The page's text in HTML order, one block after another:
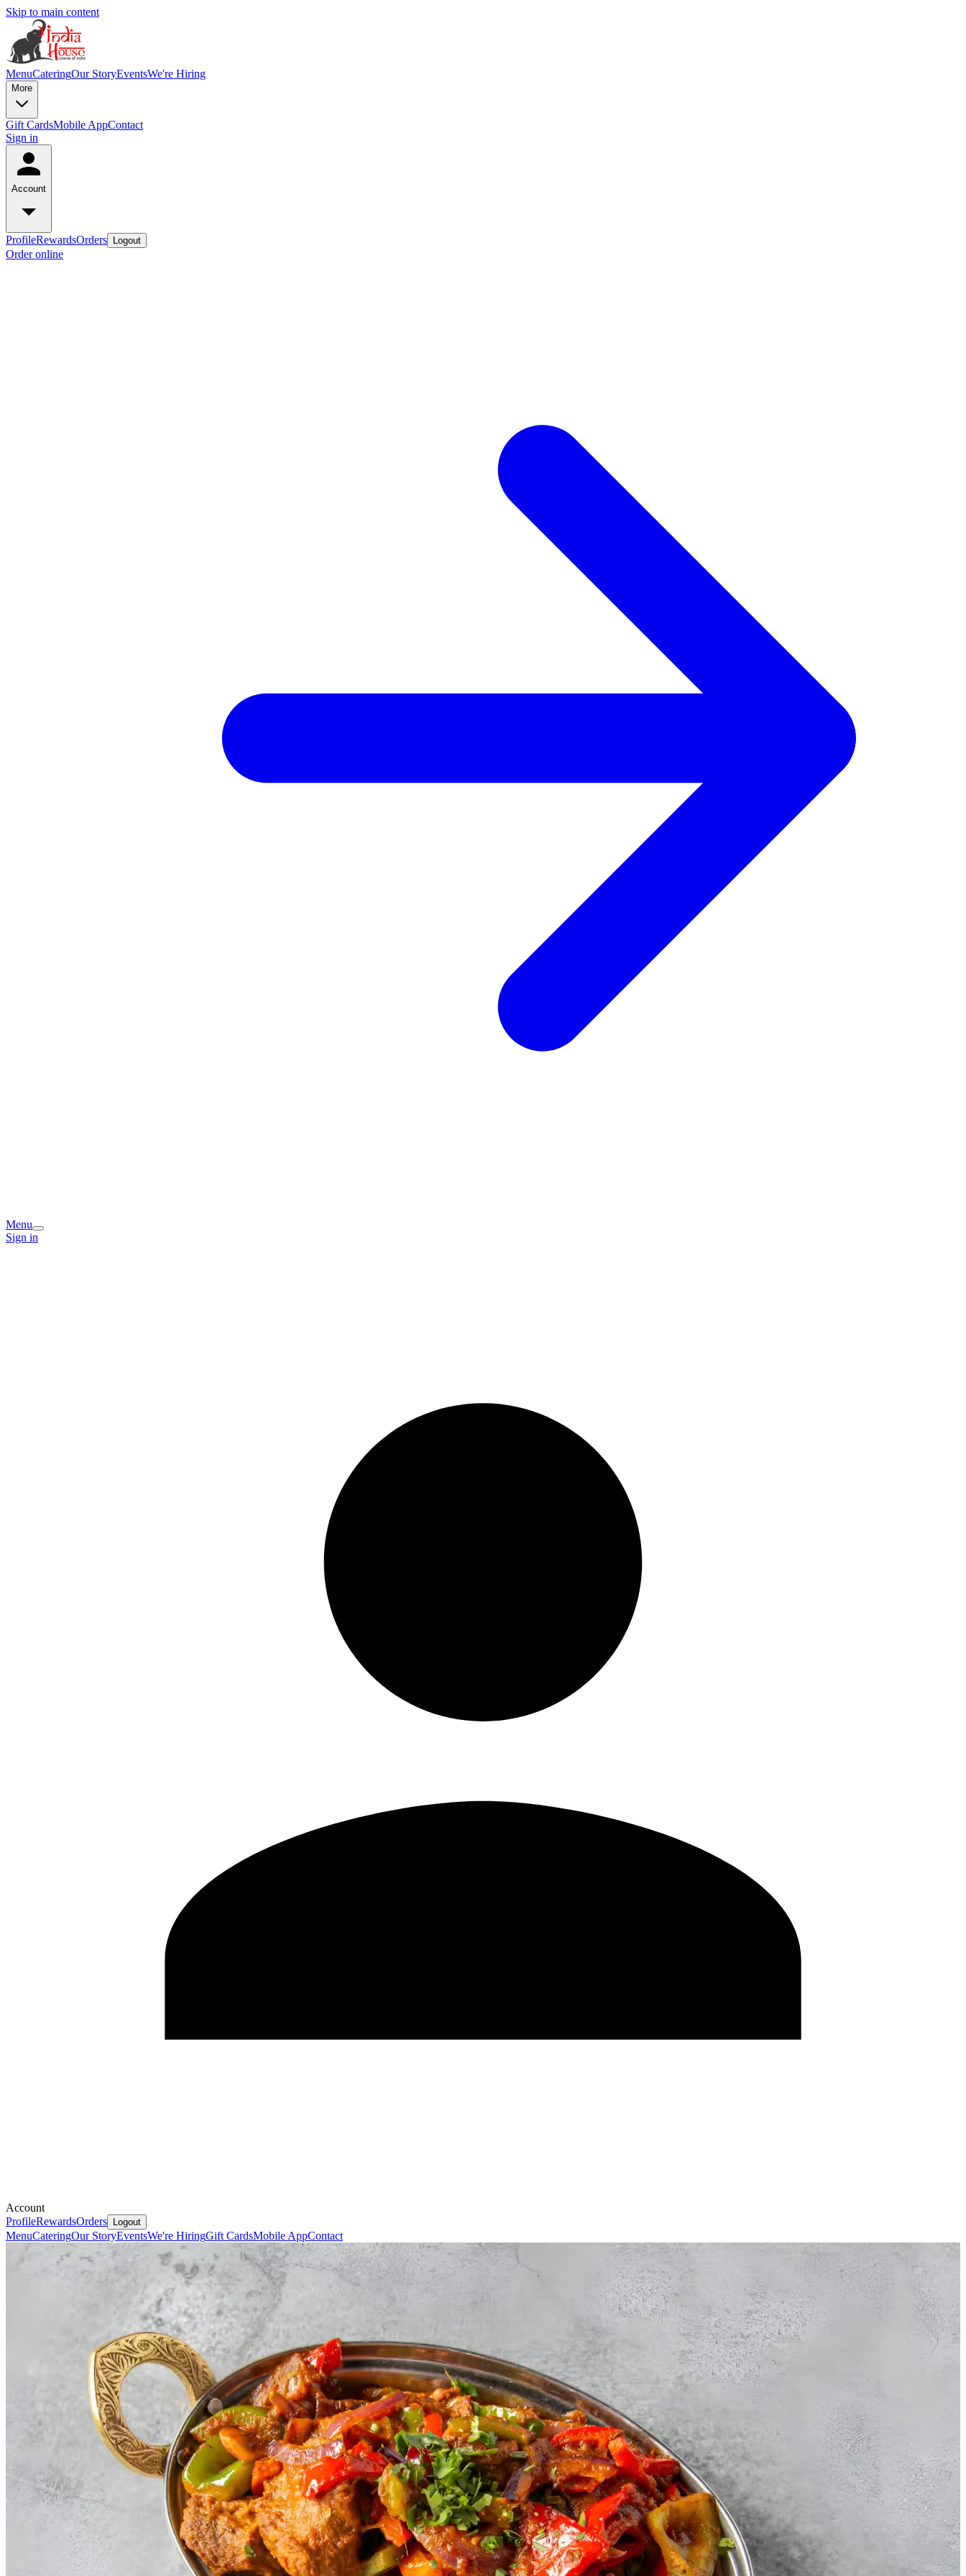
Skip to main content
MenuCateringOur StoryEventsWe're Hiring
More
Gift CardsMobile AppContact
Sign in
Account
ProfileRewardsOrders Logout
Order online
Menu
Sign in
Account
ProfileRewardsOrders Logout
MenuCateringOur StoryEventsWe're HiringGift CardsMobile AppContact